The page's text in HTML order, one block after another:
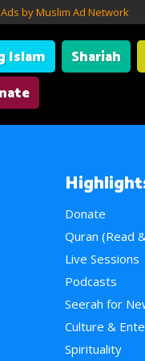
Ads by Muslim Ad Network
Islam Shariah
Donate
Quran (Read
Live Sessions
Podcasts
Seerah for
Culture &
Spirituality